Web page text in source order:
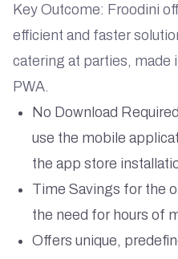
Key Outcome: Froodini
efficient and faster
catering at parties, made
PWA.
No Download
use the mobile
the app store
Time Savings for the
the need for hours of
Offers unique,